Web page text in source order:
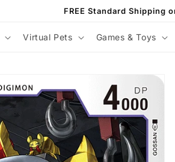
FREE Standard Shipping
Virtual Pets Games & Toys